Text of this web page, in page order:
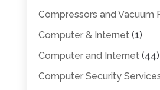
Compressors and Vacuum
Computer & Internet(1)
Computer and Internet(44)
Computer Security